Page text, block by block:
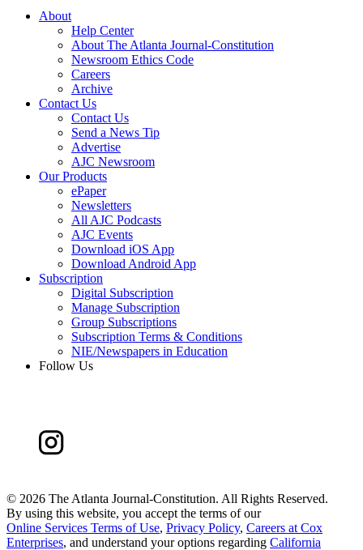
About
Help Center
About The Atlanta Journal-Constitution
Newsroom Ethics Code
Careers
Archive
Contact Us
Contact Us
Send a News Tip
Advertise
AJC Newsroom
Our Products
ePaper
Newsletters
All AJC Podcasts
AJC Events
Download iOS App
Download Android App
Subscription
Digital Subscription
Manage Subscription
Group Subscriptions
Subscription Terms & Conditions
NIE/Newspapers in Education
Follow Us
© 2026 The Atlanta Journal-Constitution. All Rights Reserved.
By using this website, you accept the terms of our
Online Services Terms of Use, Privacy Policy, Careers at Cox
Enterprises, and understand your options regarding California